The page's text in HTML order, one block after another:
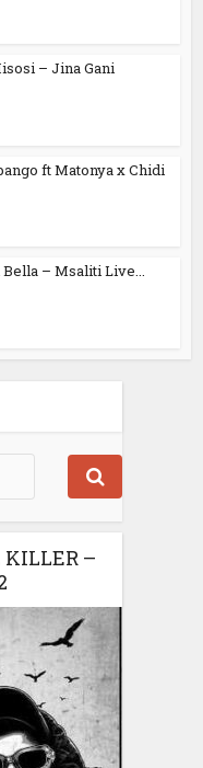
– Jina Gani
ft Matonya x Chidi
– Msaliti Live...
KILLER –